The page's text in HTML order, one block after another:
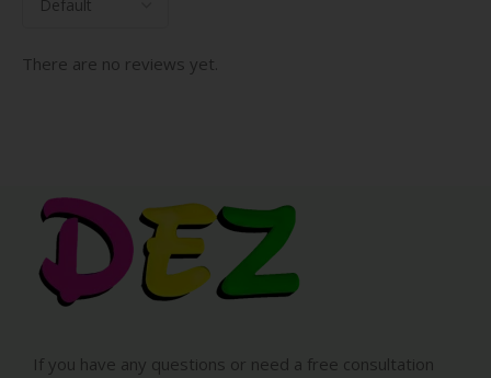
There are no reviews yet.
If you have any questions or need a free consultation